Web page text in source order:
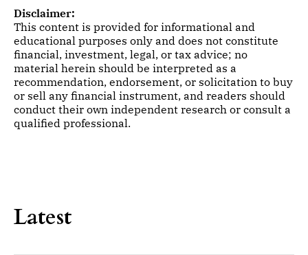
Disclaimer:
This content is provided for informational and
educational purposes only and does not constitute
financial, investment, legal, or tax advice; no
material herein should be interpreted as a
recommendation, endorsement, or solicitation to buy
or sell any financial instrument, and readers should
conduct their own independent research or consult a
qualified professional.
Latest